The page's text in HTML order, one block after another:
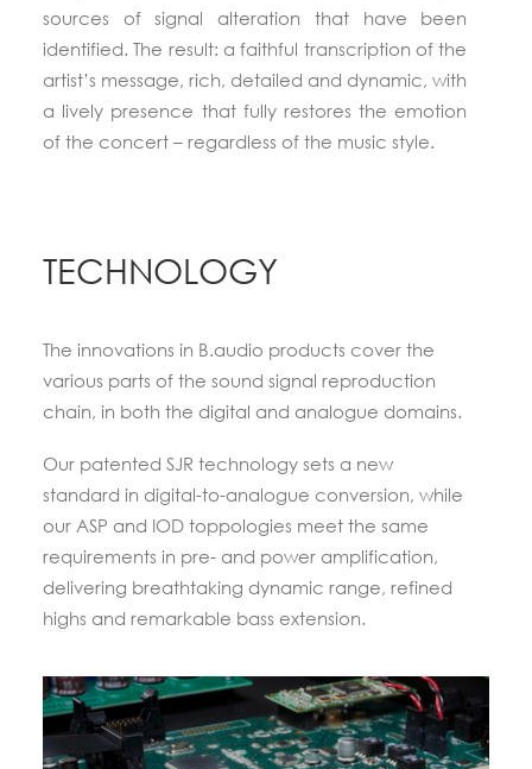
sources of signal alteration that have been
identified. The result: a faithful transcription of the
artist’s message, rich, detailed and dynamic, with
a lively presence that fully restores the emotion
of the concert – regardless of the music style.
TECHNOLOGY
The innovations in B.audio products cover the
various parts of the sound signal reproduction
chain, in both the digital and analogue domains.
Our patented SJR technology sets a new
standard in digital-to-analogue conversion, while
our ASP and IOD toppologies meet the same
requirements in pre- and power amplification,
delivering breathtaking dynamic range, refined
highs and remarkable bass extension.